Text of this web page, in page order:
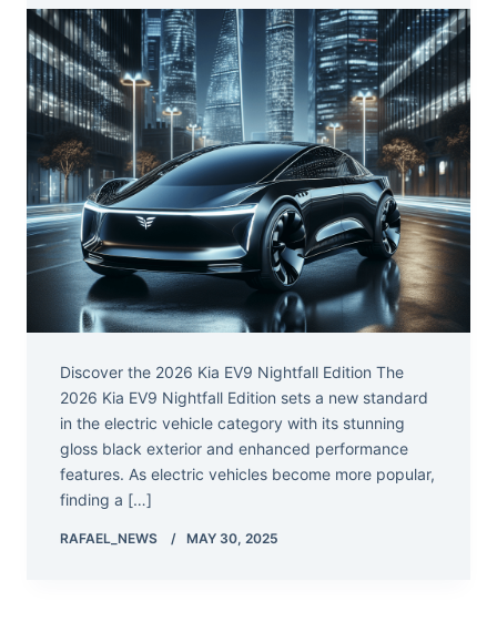
Discover the 2026 Kia EV9 Nightfall Edition The
2026 Kia EV9 Nightfall Edition sets a new standard
in the electric vehicle category with its stunning
gloss black exterior and enhanced performance
features. As electric vehicles become more popular,
finding a […]
RAFAEL_NEWS MAY 30, 2025